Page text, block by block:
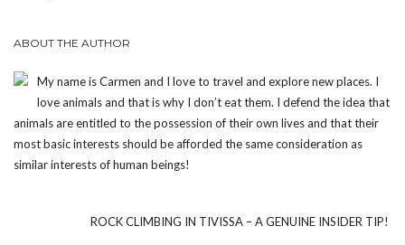
ABOUT THE AUTHOR
My name is Carmen and I love to travel and explore new places. I
love animals and that is why I don’t eat them. I defend the idea that
animals are entitled to the possession of their own lives and that their
most basic interests should be afforded the same consideration as
similar interests of human beings!
ROCK CLIMBING IN TIVISSA – A GENUINE INSIDER TIP!